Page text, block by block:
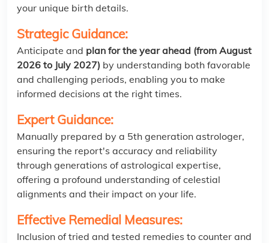
your unique birth details.
Strategic Guidance:
Anticipate and plan for the year ahead (from August
2026 to July 2027) by understanding both favorable
and challenging periods, enabling you to make
informed decisions at the right times.
Expert Guidance:
Manually prepared by a 5th generation astrologer,
ensuring the report's accuracy and reliability
through generations of astrological expertise,
offering a profound understanding of celestial
alignments and their impact on your life.
Effective Remedial Measures:
Inclusion of tried and tested remedies to counter and